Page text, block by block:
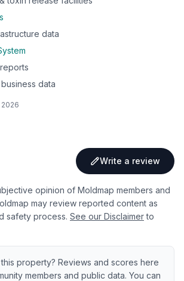
data
data
Write a review
opinion of Moldmap members and
may review reported content as
safety process. See our Disclaimer to
property? Reviews and scores here
members and public data. You can